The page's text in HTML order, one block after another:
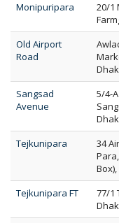
Monipuripara
20/1
Old Airport
Road
Sangsad
Avenue
5/4-
Tejkunipara
34
Tejkunipara FT
77/1